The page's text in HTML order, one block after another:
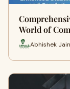
World of
Abhishek